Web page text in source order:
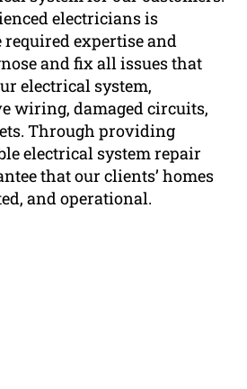
electricians is
expertise and
and fix all issues that
electrical system,
wiring, damaged circuits,
Through providing
electrical system repair
that our clients’ homes
and operational.